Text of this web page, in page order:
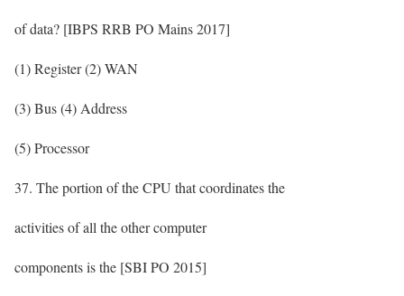
of data? [IBPS RRB PO Mains 2017]
(1) Register (2) WAN
(3) Bus (4) Address
(5) Processor
37. The portion of the CPU that coordinates the
activities of all the other computer
components is the [SBI PO 2015]